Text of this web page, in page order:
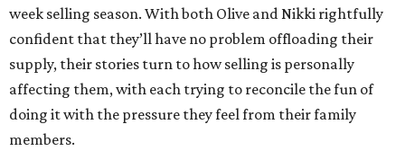
week selling season. With both Olive and Nikki rightfully
confident that they’ll have no problem offloading their
supply, their stories turn to how selling is personally
affecting them, with each trying to reconcile the fun of
doing it with the pressure they feel from their family
members.